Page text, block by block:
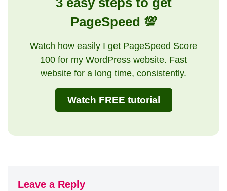
PageSpeed 💯
Watch how easily I get PageSpeed Score
100 for my WordPress website. Fast
website for a long time, consistently.
Watch FREE tutorial
Leave a Reply